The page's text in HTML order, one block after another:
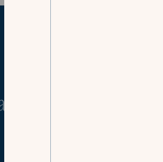
and infinitely